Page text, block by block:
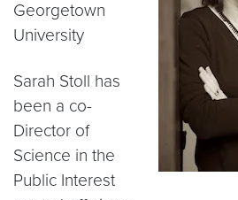
Georgetown
University
Sarah Stoll has
been a co-
Director of
Science in the
Public Interest